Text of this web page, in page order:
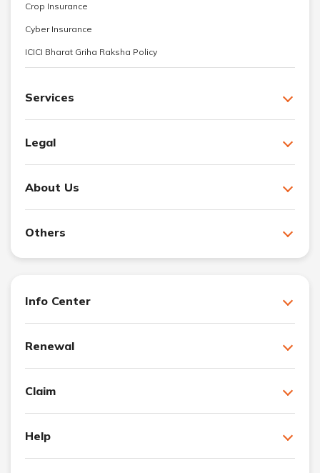
Crop Insurance
Cyber Insurance
ICICI Bharat Griha Raksha Policy
Services
Legal
About Us
Others
Info Center
Renewal
Claim
Help